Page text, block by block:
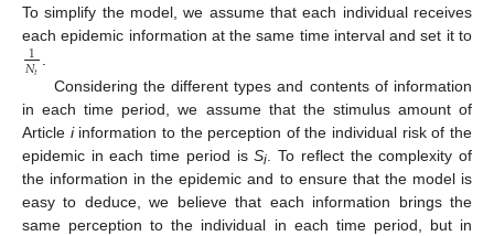
To simplify the model, we assume that each individual receives
each epidemic information at the same time interval and set it to
1
𝑁𝑡
Considering the different types and contents of information
in each time period, we assume that the stimulus amount of
Article iinformation to the perception of the individual risk of the
epidemic in each time period isSi. To reflect the complexity of
the information in the epidemic and to ensure that the model is
easy to deduce, we believe that each information brings the
same perception to the individual in each time period, but in